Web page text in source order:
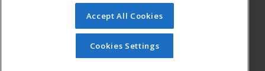
© 2026 ed2go, a division of Cengage Learning. All rights
reserved. The material on this site cannot be reproduced or
redistributed unless you have obtained prior written
permission from Cengage Learning.Privacy Policy
Accept All Cookies
Cookies Settings